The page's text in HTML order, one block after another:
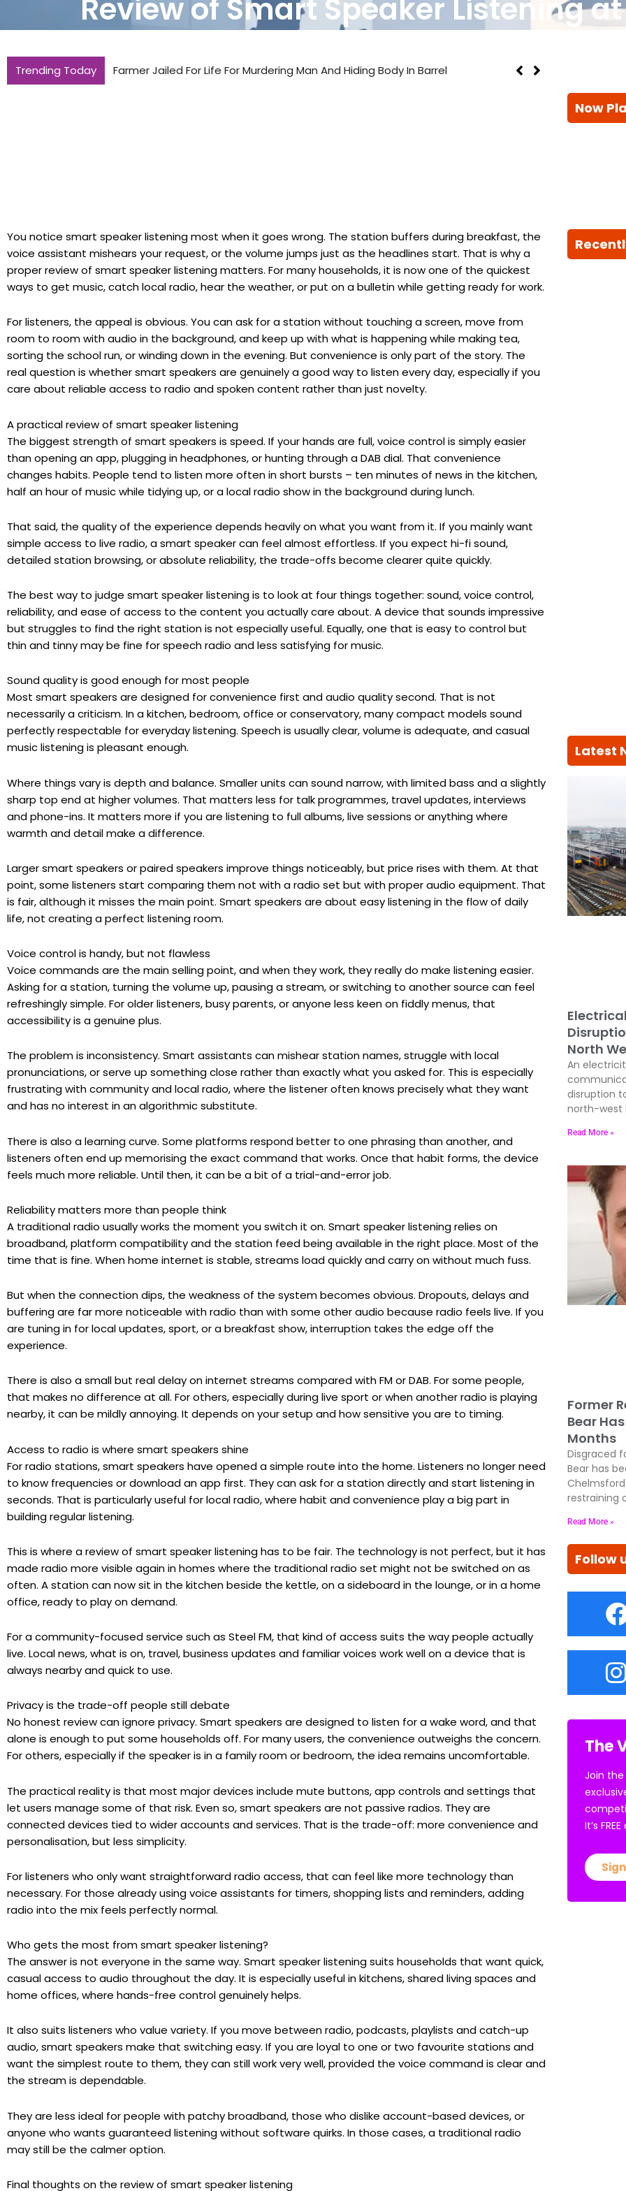
Review of Smart Speaker Listening
Trending Today Farmer Jailed For Life For Murdering Man And Hiding Body In Barrel
You notice smart speaker listening most when it goes wrong. The station buffers during breakfast, the
voice assistant mishears your request, or the volume jumps just as the headlines start. That is why a
proper review of smart speaker listening matters. For many households, it is now one of the quickest
ways to get music, catch local radio, hear the weather, or put on a bulletin while getting ready for work.
For listeners, the appeal is obvious. You can ask for a station without touching a screen, move from
room to room with audio in the background, and keep up with what is happening while making tea,
sorting the school run, or winding down in the evening. But convenience is only part of the story. The
real question is whether smart speakers are genuinely a good way to listen every day, especially if you
care about reliable access to radio and spoken content rather than just novelty.
A practical review of smart speaker listening
The biggest strength of smart speakers is speed. If your hands are full, voice control is simply easier
than opening an app, plugging in headphones, or hunting through a DAB dial. That convenience
changes habits. People tend to listen more often in short bursts – ten minutes of news in the kitchen,
half an hour of music while tidying up, or a local radio show in the background during lunch.
That said, the quality of the experience depends heavily on what you want from it. If you mainly want
simple access to live radio, a smart speaker can feel almost effortless. If you expect hi-fi sound,
detailed station browsing, or absolute reliability, the trade-offs become clearer quite quickly.
The best way to judge smart speaker listening is to look at four things together: sound, voice control,
reliability, and ease of access to the content you actually care about. A device that sounds impressive
but struggles to find the right station is not especially useful. Equally, one that is easy to control but
thin and tinny may be fine for speech radio and less satisfying for music.
Sound quality is good enough for most people
Most smart speakers are designed for convenience first and audio quality second. That is not
necessarily a criticism. In a kitchen, bedroom, office or conservatory, many compact models sound
perfectly respectable for everyday listening. Speech is usually clear, volume is adequate, and casual
music listening is pleasant enough.
Where things vary is depth and balance. Smaller units can sound narrow, with limited bass and a slightly
sharp top end at higher volumes. That matters less for talk programmes, travel updates, interviews
and phone-ins. It matters more if you are listening to full albums, live sessions or anything where
warmth and detail make a difference.
Larger smart speakers or paired speakers improve things noticeably, but price rises with them. At that
point, some listeners start comparing them not with a radio set but with proper audio equipment. That
is fair, although it misses the main point. Smart speakers are about easy listening in the flow of daily
life, not creating a perfect listening room.
Voice control is handy, but not flawless
Voice commands are the main selling point, and when they work, they really do make listening easier.
Asking for a station, turning the volume up, pausing a stream, or switching to another source can feel
refreshingly simple. For older listeners, busy parents, or anyone less keen on fiddly menus, that
accessibility is a genuine plus.
The problem is inconsistency. Smart assistants can mishear station names, struggle with local
pronunciations, or serve up something close rather than exactly what you asked for. This is especially
frustrating with community and local radio, where the listener often knows precisely what they want
and has no interest in an algorithmic substitute.
There is also a learning curve. Some platforms respond better to one phrasing than another, and
listeners often end up memorising the exact command that works. Once that habit forms, the device
feels much more reliable. Until then, it can be a bit of a trial-and-error job.
Reliability matters more than people think
A traditional radio usually works the moment you switch it on. Smart speaker listening relies on
broadband, platform compatibility and the station feed being available in the right place. Most of the
time that is fine. When home internet is stable, streams load quickly and carry on without much fuss.
But when the connection dips, the weakness of the system becomes obvious. Dropouts, delays and
buffering are far more noticeable with radio than with some other audio because radio feels live. If you
are tuning in for local updates, sport, or a breakfast show, interruption takes the edge off the
experience.
There is also a small but real delay on internet streams compared with FM or DAB. For some people,
that makes no difference at all. For others, especially during live sport or when another radio is playing
nearby, it can be mildly annoying. It depends on your setup and how sensitive you are to timing.
Access to radio is where smart speakers shine
For radio stations, smart speakers have opened a simple route into the home. Listeners no longer need
to know frequencies or download an app first. They can ask for a station directly and start listening in
seconds. That is particularly useful for local radio, where habit and convenience play a big part in
building regular listening.
This is where a review of smart speaker listening has to be fair. The technology is not perfect, but it has
made radio more visible again in homes where the traditional radio set might not be switched on as
often. A station can now sit in the kitchen beside the kettle, on a sideboard in the lounge, or in a home
office, ready to play on demand.
For a community-focused service such as Steel FM, that kind of access suits the way people actually
live. Local news, what is on, travel, business updates and familiar voices work well on a device that is
always nearby and quick to use.
Privacy is the trade-off people still debate
No honest review can ignore privacy. Smart speakers are designed to listen for a wake word, and that
alone is enough to put some households off. For many users, the convenience outweighs the concern.
For others, especially if the speaker is in a family room or bedroom, the idea remains uncomfortable.
The practical reality is that most major devices include mute buttons, app controls and settings that
let users manage some of that risk. Even so, smart speakers are not passive radios. They are
connected devices tied to wider accounts and services. That is the trade-off: more convenience and
personalisation, but less simplicity.
For listeners who only want straightforward radio access, that can feel like more technology than
necessary. For those already using voice assistants for timers, shopping lists and reminders, adding
radio into the mix feels perfectly normal.
Who gets the most from smart speaker listening?
The answer is not everyone in the same way. Smart speaker listening suits households that want quick,
casual access to audio throughout the day. It is especially useful in kitchens, shared living spaces and
home offices, where hands-free control genuinely helps.
It also suits listeners who value variety. If you move between radio, podcasts, playlists and catch-up
audio, smart speakers make that switching easy. If you are loyal to one or two favourite stations and
want the simplest route to them, they can still work very well, provided the voice command is clear and
the stream is dependable.
They are less ideal for people with patchy broadband, those who dislike account-based devices, or
anyone who wants guaranteed listening without software quirks. In those cases, a traditional radio
may still be the calmer option.
Final thoughts on the review of smart speaker listening
Now
Latest
North
An
disruption
north-west
Read More »
Former
Bear
Months
Disgraced
Bear has
restraining
Read More »
Follow
The
Join the
It’s